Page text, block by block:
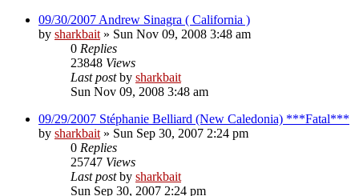
09/30/2007 Andrew Sinagra ( California )
by sharkbait » Sun Nov 09, 2008 3:48 am
0 Replies
23848 Views
Last postby sharkbait
Sun Nov 09, 2008 3:48 am
09/29/2007 Stéphanie Belliard (New Caledonia) ***Fatal***
by sharkbait » Sun Sep 30, 2007 2:24 pm
0 Replies
25747 Views
Last postby sharkbait
Sun Sep 30, 2007 2:24 pm